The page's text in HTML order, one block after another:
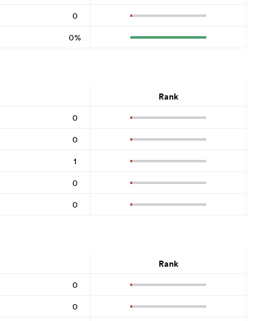
0
0%
Rank
0
0
1
0
0
Rank
0
0